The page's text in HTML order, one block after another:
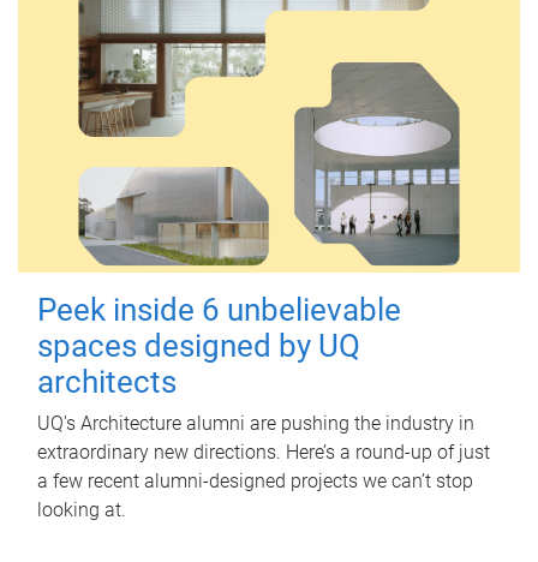
Peek inside 6 unbelievable
spaces designed by UQ
architects
UQ's Architecture alumni are pushing the industry in
extraordinary new directions. Here’s a round-up of just
a few recent alumni-designed projects we can’t stop
looking at.